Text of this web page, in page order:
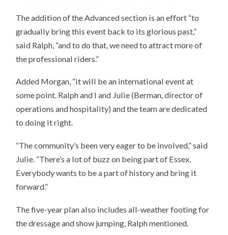
The addition of the Advanced section is an effort “to
gradually bring this event back to its glorious past,”
said Ralph, “and to do that, we need to attract more of
the professional riders.”
Added Morgan, “it will be an international event at
some point. Ralph and I and Julie (Berman, director of
operations and hospitality) and the team are dedicated
to doing it right.
“The community’s been very eager to be involved,” said
Julie. “There’s a lot of buzz on being part of Essex.
Everybody wants to be a part of history and bring it
forward.”
The five-year plan also includes all-weather footing for
the dressage and show jumping, Ralph mentioned.